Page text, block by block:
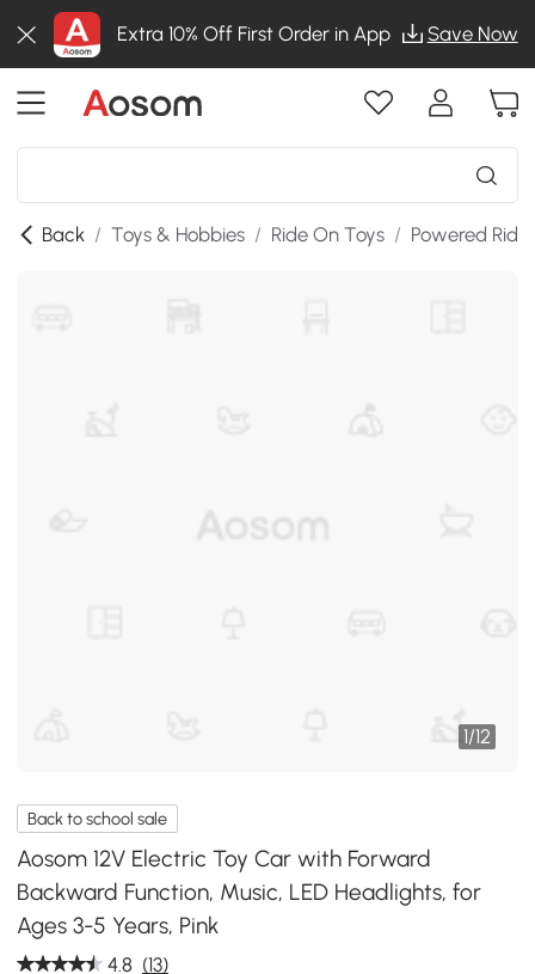
Extra 10% Off First Order in App Save Now
Back / Toys & Hobbies / Ride On Toys / Powered
1/12
Back to school sale
Aosom 12V Electric Toy Car with Forward
Backward Function, Music, LED Headlights, for
Ages 3-5 Years, Pink
4.8 (13)